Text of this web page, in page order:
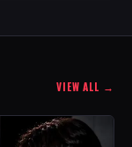
VIEW ALL →